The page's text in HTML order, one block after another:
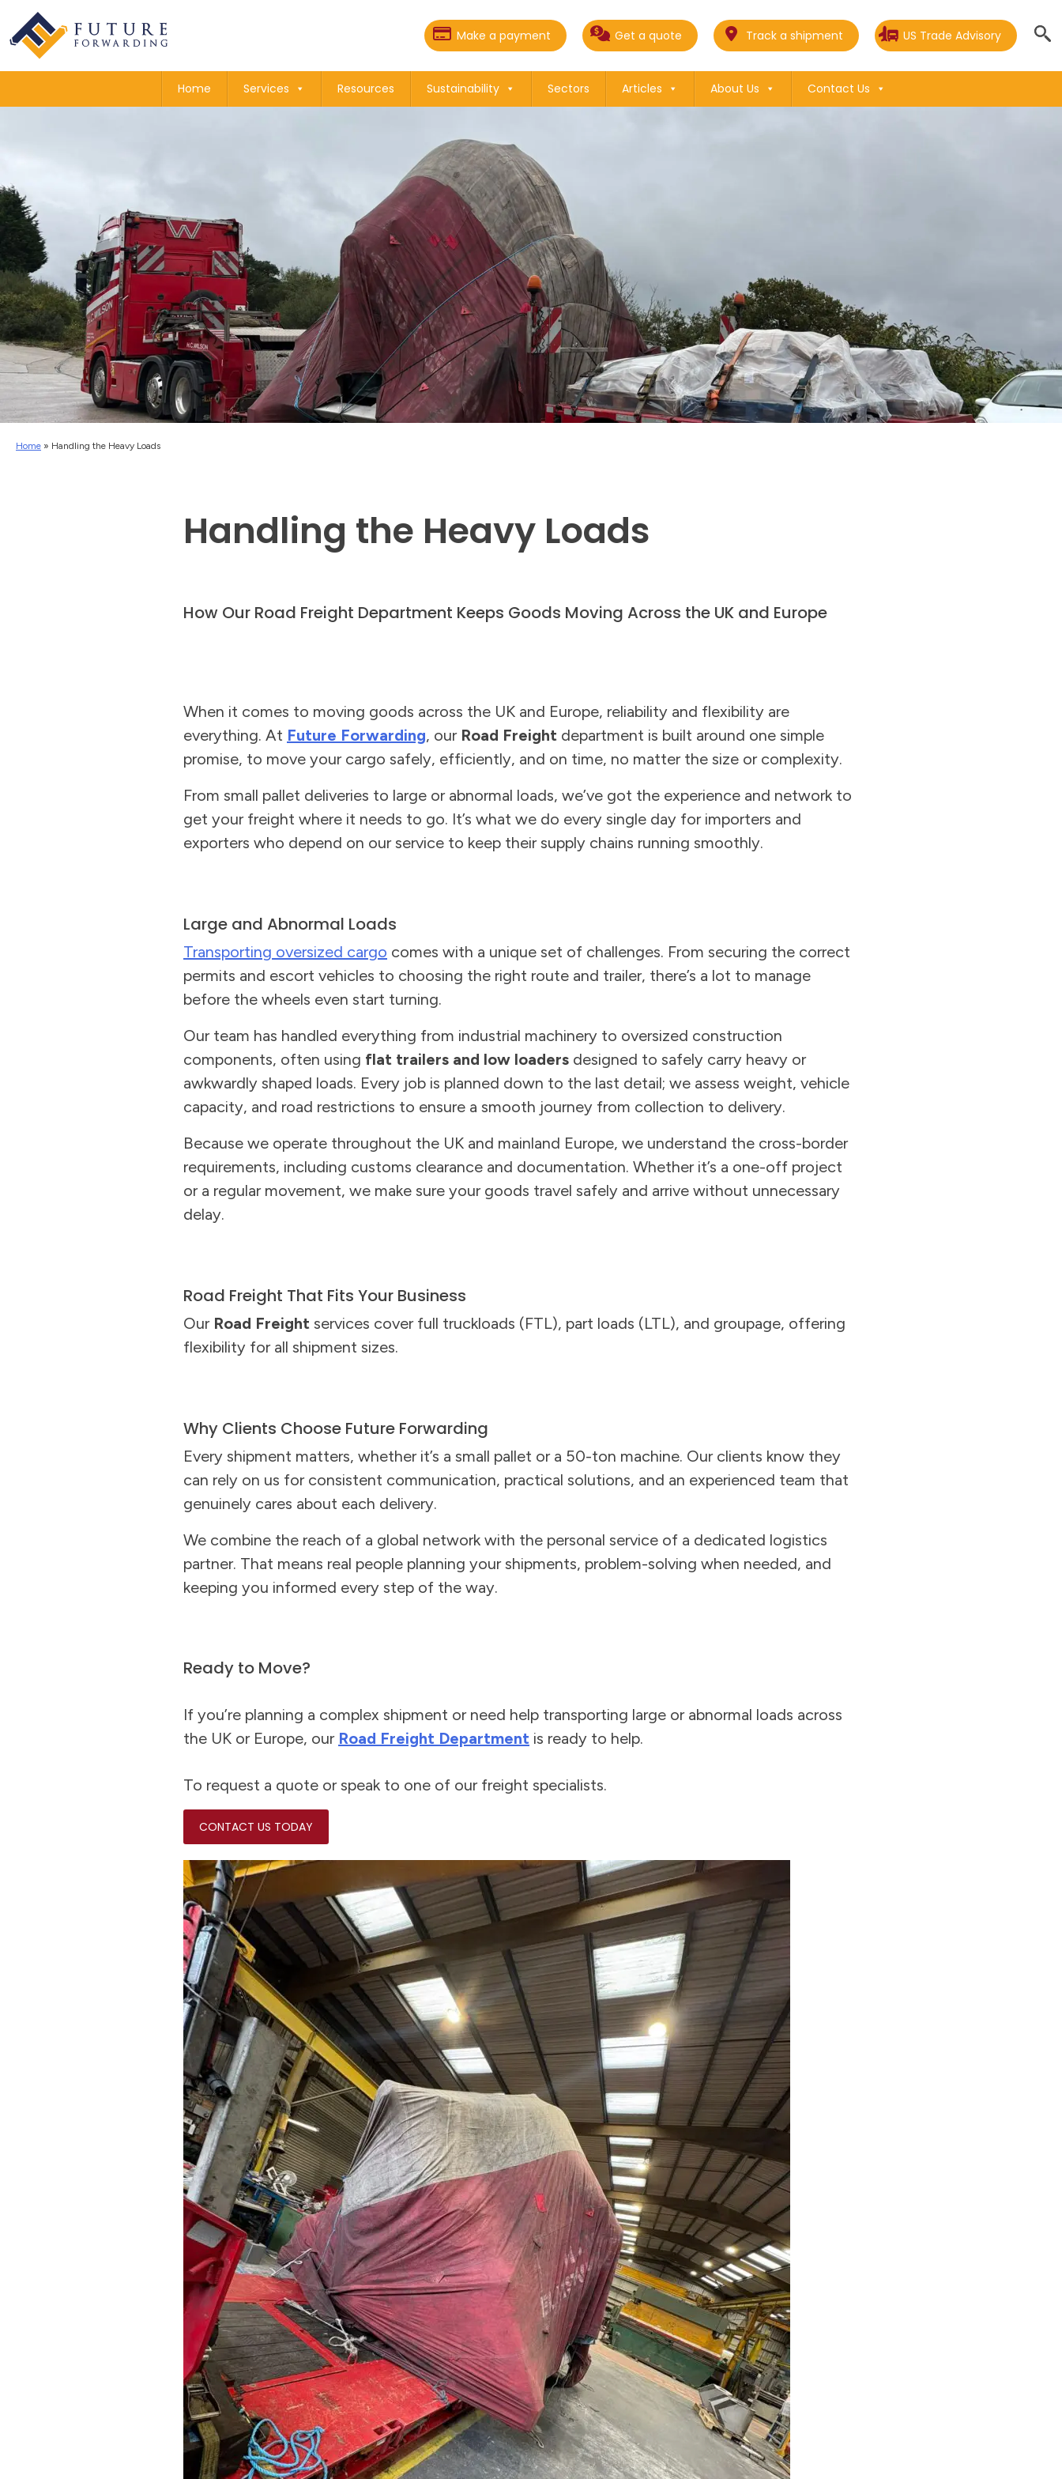
Make a payment Get a quote Track a shipment US Trade Advisory
Home Services Resources Sustainability Sectors Articles About Us Contact Us
Home » Handling the Heavy Loads
Handling the Heavy Loads
How Our Road Freight Department Keeps Goods Moving Across the UK and Europe
When it comes to moving goods across the UK and Europe, reliability and flexibility are
everything. At Future Forwarding, our Road Freight department is built around one simple
promise, to move your cargo safely, efficiently, and on time, no matter the size or complexity.
From small pallet deliveries to large or abnormal loads, we’ve got the experience and network to
get your freight where it needs to go. It’s what we do every single day for importers and
exporters who depend on our service to keep their supply chains running smoothly.
Large and Abnormal Loads
Transporting oversized cargo comes with a unique set of challenges. From securing the correct
permits and escort vehicles to choosing the right route and trailer, there’s a lot to manage
before the wheels even start turning.
Our team has handled everything from industrial machinery to oversized construction
components, often using flat trailers and low loaders designed to safely carry heavy or
awkwardly shaped loads. Every job is planned down to the last detail; we assess weight, vehicle
capacity, and road restrictions to ensure a smooth journey from collection to delivery.
Because we operate throughout the UK and mainland Europe, we understand the cross-border
requirements, including customs clearance and documentation. Whether it’s a one-off project
or a regular movement, we make sure your goods travel safely and arrive without unnecessary
delay.
Road Freight That Fits Your Business
Our Road Freight services cover full truckloads (FTL), part loads (LTL), and groupage, offering
flexibility for all shipment sizes.
Why Clients Choose Future Forwarding
Every shipment matters, whether it’s a small pallet or a 50-ton machine. Our clients know they
can rely on us for consistent communication, practical solutions, and an experienced team that
genuinely cares about each delivery.
We combine the reach of a global network with the personal service of a dedicated logistics
partner. That means real people planning your shipments, problem-solving when needed, and
keeping you informed every step of the way.
Ready to Move?
If you’re planning a complex shipment or need help transporting large or abnormal loads across
the UK or Europe, our Road Freight Department is ready to help.
To request a quote or speak to one of our freight specialists.
CONTACT US TODAY